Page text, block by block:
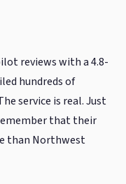
reviews with a 4.8-
hundreds of
service is real. Just
that their
than Northwest